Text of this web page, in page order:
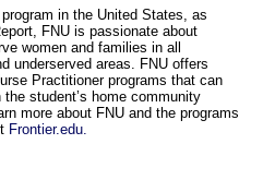
in the United States, as
FNU is passionate about
women and families in all
underserved areas. FNU offers
Practitioner programs that can
student’s home community
more about FNU and the programs
Frontier.edu.